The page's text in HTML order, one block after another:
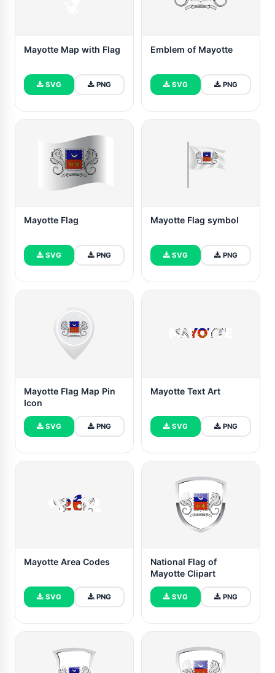
Mayotte Map with Flag
SVG PNG
Emblem of Mayotte
SVG PNG
Mayotte Flag
SVG PNG
Mayotte Flag symbol
SVG PNG
Mayotte Flag Map Pin
Icon
SVG PNG
Mayotte Text Art
SVG PNG
Mayotte Area Codes
SVG PNG
National Flag of
Mayotte Clipart
SVG PNG